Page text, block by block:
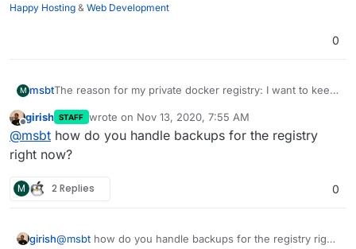
Happy Hosting & Web Development
0
M msbtThe reason for my private docker registry: I want to keep
public on docker hub. That's why I'm currently running
my owndocker registry from where I push the images to
my cloudrons.
I migrated most of my custom apps to official cloudron
apps (used to do custom WordPress and LAMPs for
various reasons and some apps made it to the store), so
times - did a cloudron version update the other day and
an erronous state. Would be nice to have a solution on
Offline
girish STAFF wrote on Nov 13, 2020, 7:55 AM
last edited by
@msbt how do you handle backups for the registry
right now?
M 2 Replies 0
girish@msbt how do you handle backups for the registry right